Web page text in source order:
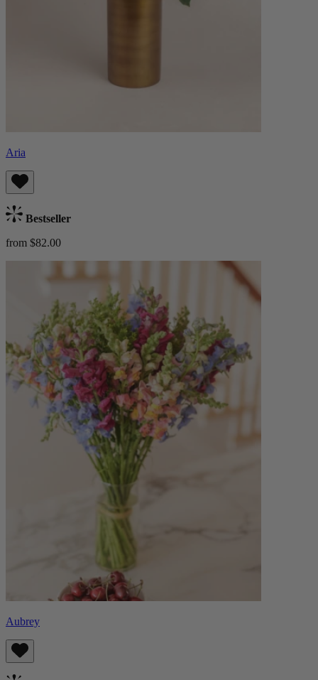
Aria
Bestseller
from $82.00
Aubrey